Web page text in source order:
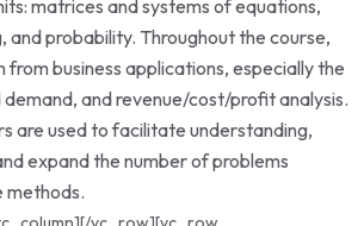
matrices and systems of equations,
and probability. Throughout the course,
from business applications, especially the
and revenue/cost/profit analysis.
are used to facilitate understanding,
expand the number of problems
methods.